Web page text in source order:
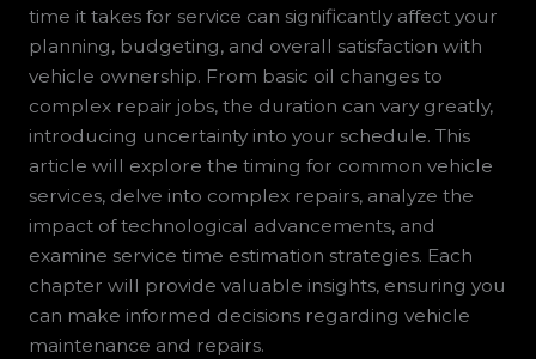
time it takes for service can significantly affect your
planning, budgeting, and overall satisfaction with
vehicle ownership. From basic oil changes to
complex repair jobs, the duration can vary greatly,
introducing uncertainty into your schedule. This
article will explore the timing for common vehicle
services, delve into complex repairs, analyze the
impact of technological advancements, and
examine service time estimation strategies. Each
chapter will provide valuable insights, ensuring you
can make informed decisions regarding vehicle
maintenance and repairs.